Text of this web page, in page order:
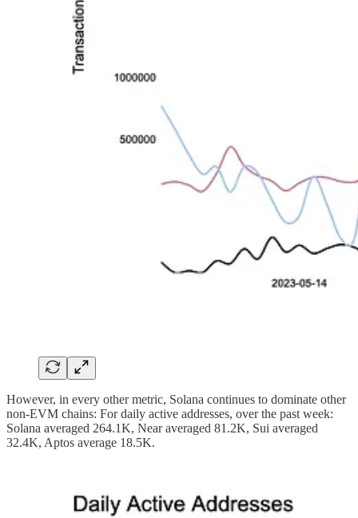
However, in every other metric, Solana continues to dominate other
non-EVM chains: For daily active addresses, over the past week:
Solana averaged 264.1K, Near averaged 81.2K, Sui averaged
32.4K, Aptos average 18.5K.